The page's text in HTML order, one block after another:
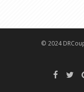
© 2024